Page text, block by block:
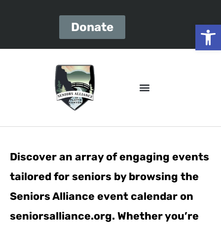
Donate
Discover an array of engaging events
tailored for seniors by browsing the
Seniors Alliance event calendar on
seniorsalliance.org. Whether you’re